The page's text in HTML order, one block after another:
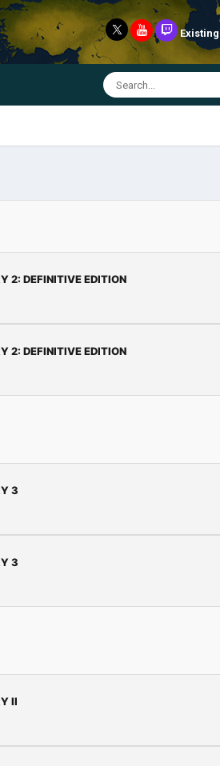
2: DEFINITIVE EDITION
2: DEFINITIVE EDITION
3
3
II